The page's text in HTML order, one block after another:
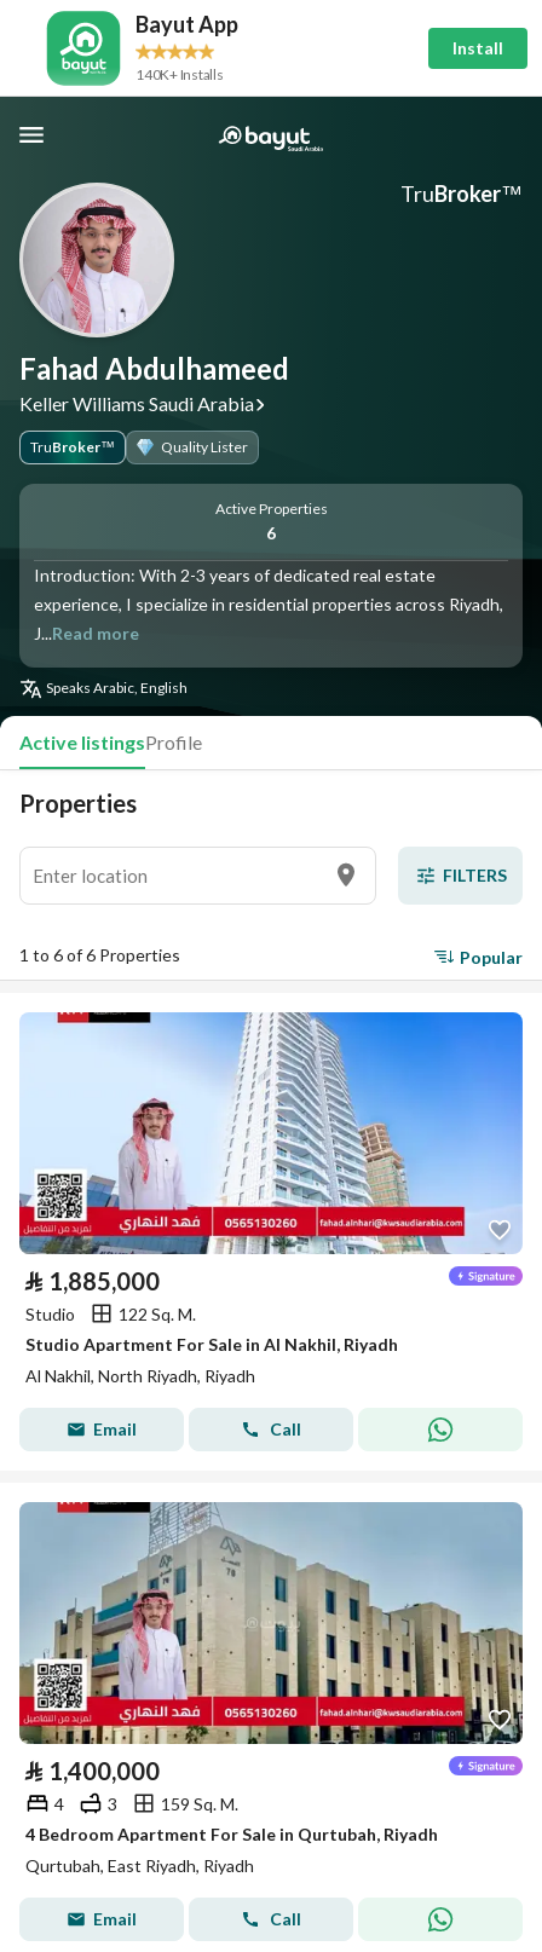
Bayut App
140K+ Installs
Install
Fahad Abdulhameed
Keller Williams Saudi Arabia
TruBroker™ Quality Lister
TruBroker™
Active Properties
6
Introduction: With 2-3 years of dedicated real estate
experience, I specialize in residential properties across Riyadh,
J...Read more
Speaks Arabic, English
Active listingsProfile
Properties
FILTERS
1 to 6 of 6 Properties Popular
⃁ 1,885,000
Studio
122 Sq. M.
Studio Apartment For Sale in Al Nakhil, Riyadh
Al Nakhil, North Riyadh, Riyadh
Email Call
⃁ 1,400,000
4 3
159 Sq. M.
4 Bedroom Apartment For Sale in Qurtubah, Riyadh
Qurtubah, East Riyadh, Riyadh
Email Call